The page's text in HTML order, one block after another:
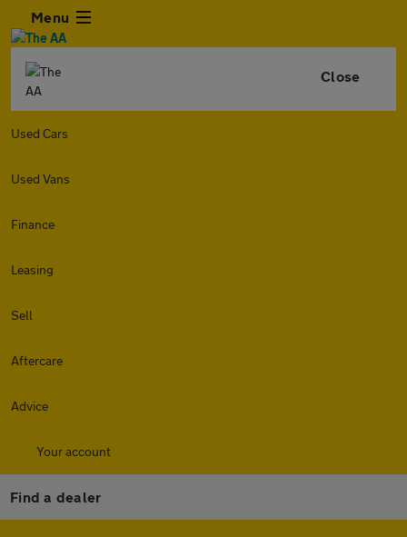
Menu
Close
Used Cars
Used Vans
Finance
Leasing
Sell
Aftercare
Advice
Your account
Find a dealer